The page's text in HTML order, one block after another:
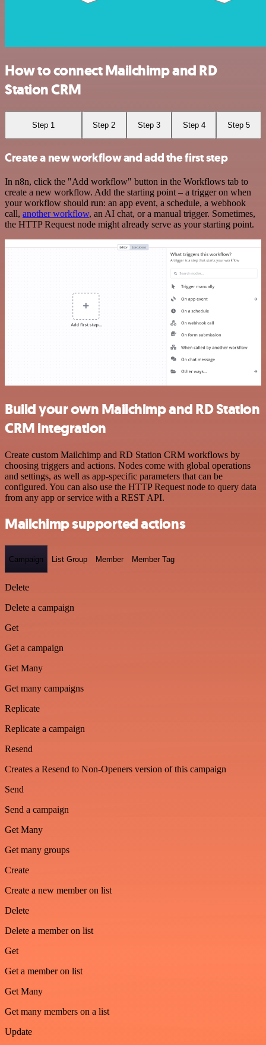
How to connect Mailchimp and RD
Station CRM
Step 1 Step 2 Step 3 Step 4 Step 5
Create a new workflow and add the first step
In n8n, click the "Add workflow" button in the Workflows tab to
create a new workflow. Add the starting point – a trigger on when
your workflow should run: an app event, a schedule, a webhook
call, another workflow, an AI chat, or a manual trigger. Sometimes,
the HTTP Request node might already serve as your starting point.
Build your own Mailchimp and RD Station
CRM integration
Create custom Mailchimp and RD Station CRM workflows by
choosing triggers and actions. Nodes come with global operations
and settings, as well as app-specific parameters that can be
configured. You can also use the HTTP Request node to query data
from any app or service with a REST API.
Mailchimp supported actions
Campaign List Group Member Member Tag
Delete
Delete a campaign
Get
Get a campaign
Get Many
Get many campaigns
Replicate
Replicate a campaign
Resend
Creates a Resend to Non-Openers version of this campaign
Send
Send a campaign
Get Many
Get many groups
Create
Create a new member on list
Delete
Delete a member on list
Get
Get a member on list
Get Many
Get many members on a list
Update